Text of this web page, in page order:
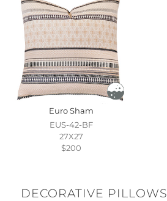
Euro Sham
EUS-42-BF
27X27
$200
DECORATIVE PILLOWS